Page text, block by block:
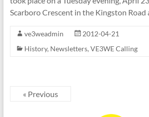
Scarboro Crescent in the Kingston
ve3weadmin
2012-04-21
History, Newsletters, VE3WE Calling
« Previous